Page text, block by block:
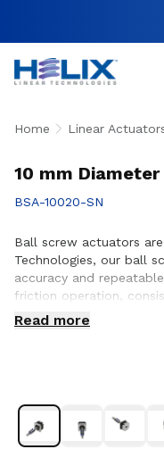
Home Linear
10 mm
BSA-10020-SN
Ball screw actuators
Technologies, our ball
accuracy and
friction operation,
proper actuator
Read more